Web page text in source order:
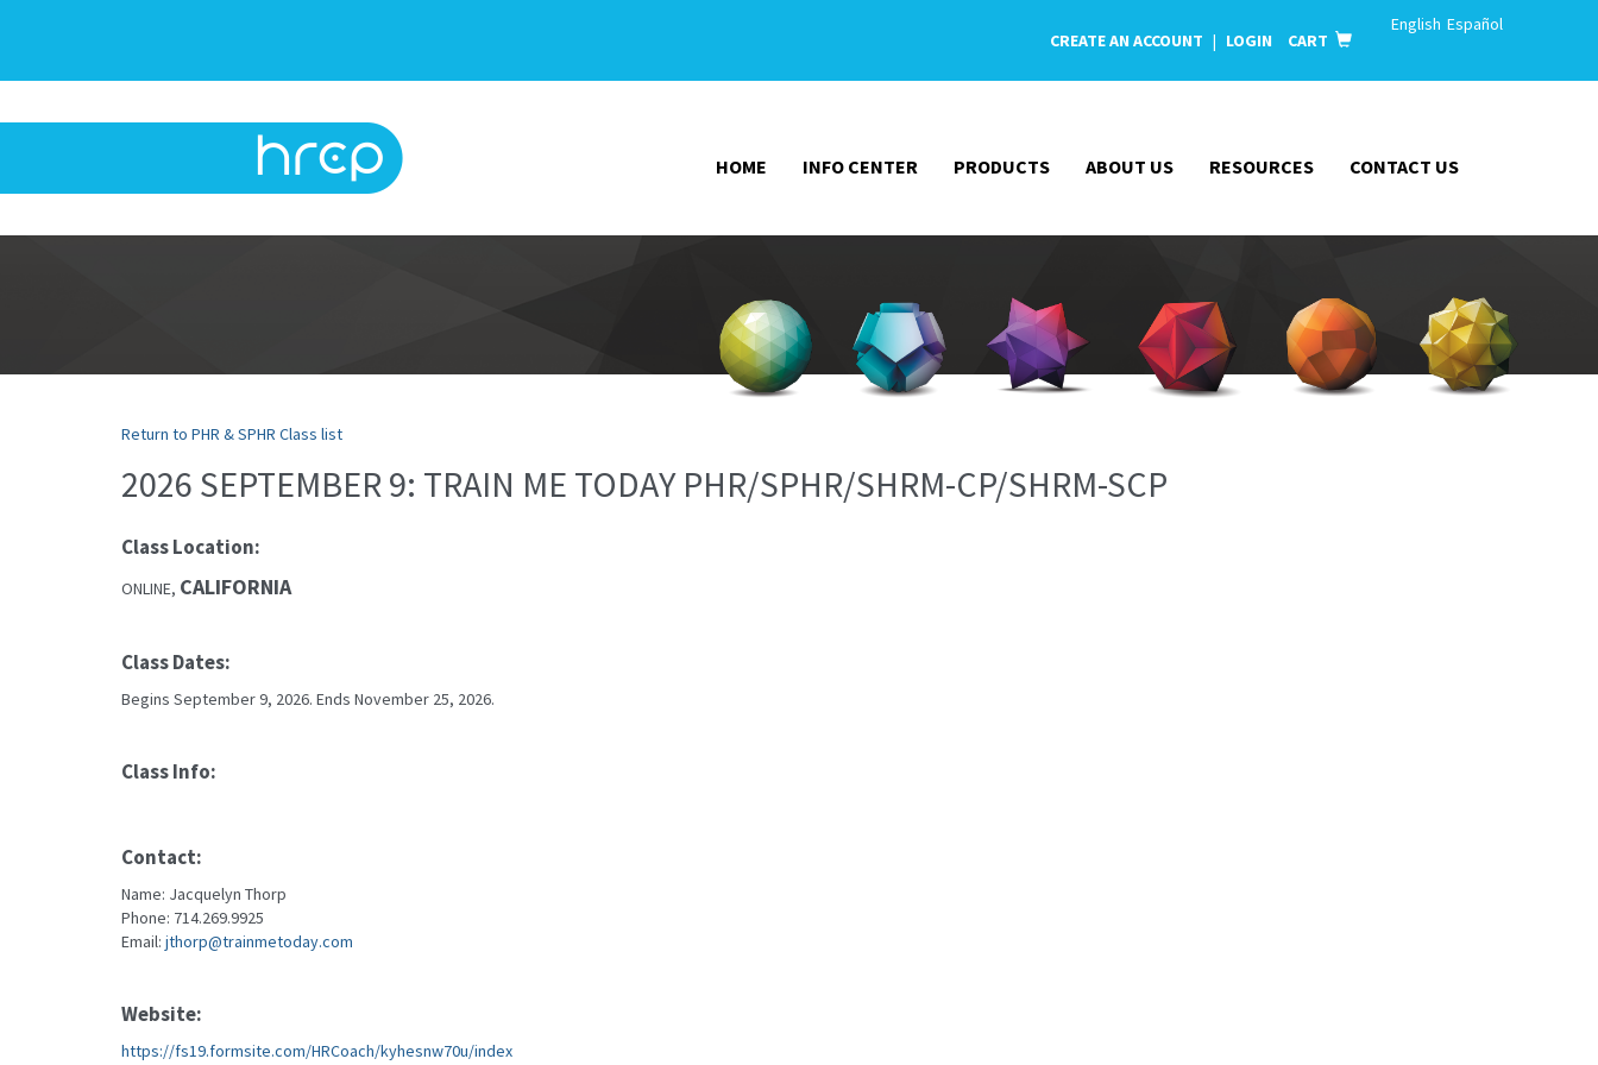
CREATE AN ACCOUNT | LOGIN CART
English Español
HOME INFO CENTER PRODUCTS ABOUT US RESOURCES CONTACT US
Return to PHR & SPHR Class list
2026 SEPTEMBER 9: TRAIN ME TODAY PHR/SPHR/SHRM-CP/SHRM-SCP
Class Location:
ONLINE, CALIFORNIA
Class Dates:
Begins September 9, 2026. Ends November 25, 2026.
Class Info:
Contact:
Name: Jacquelyn Thorp
Phone: 714.269.9925
Email: jthorp@trainmetoday.com
Website:
https://fs19.formsite.com/HRCoach/kyhesnw70u/index